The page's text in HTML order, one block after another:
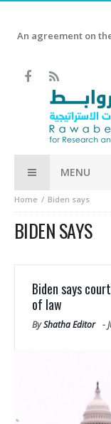
An agreement on
MENU
Home Biden says
BIDEN SAYS
Biden says
of law
ByShatha Editor -